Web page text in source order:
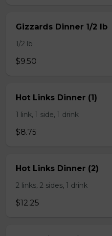
Gizzards Dinner 1/2 lb
1/2 lb
$9.50
Hot Links Dinner (1)
1 link, 1 side, 1 drink
$8.75
Hot Links Dinner (2)
2 links, 2 sides, 1 drink
$12.25